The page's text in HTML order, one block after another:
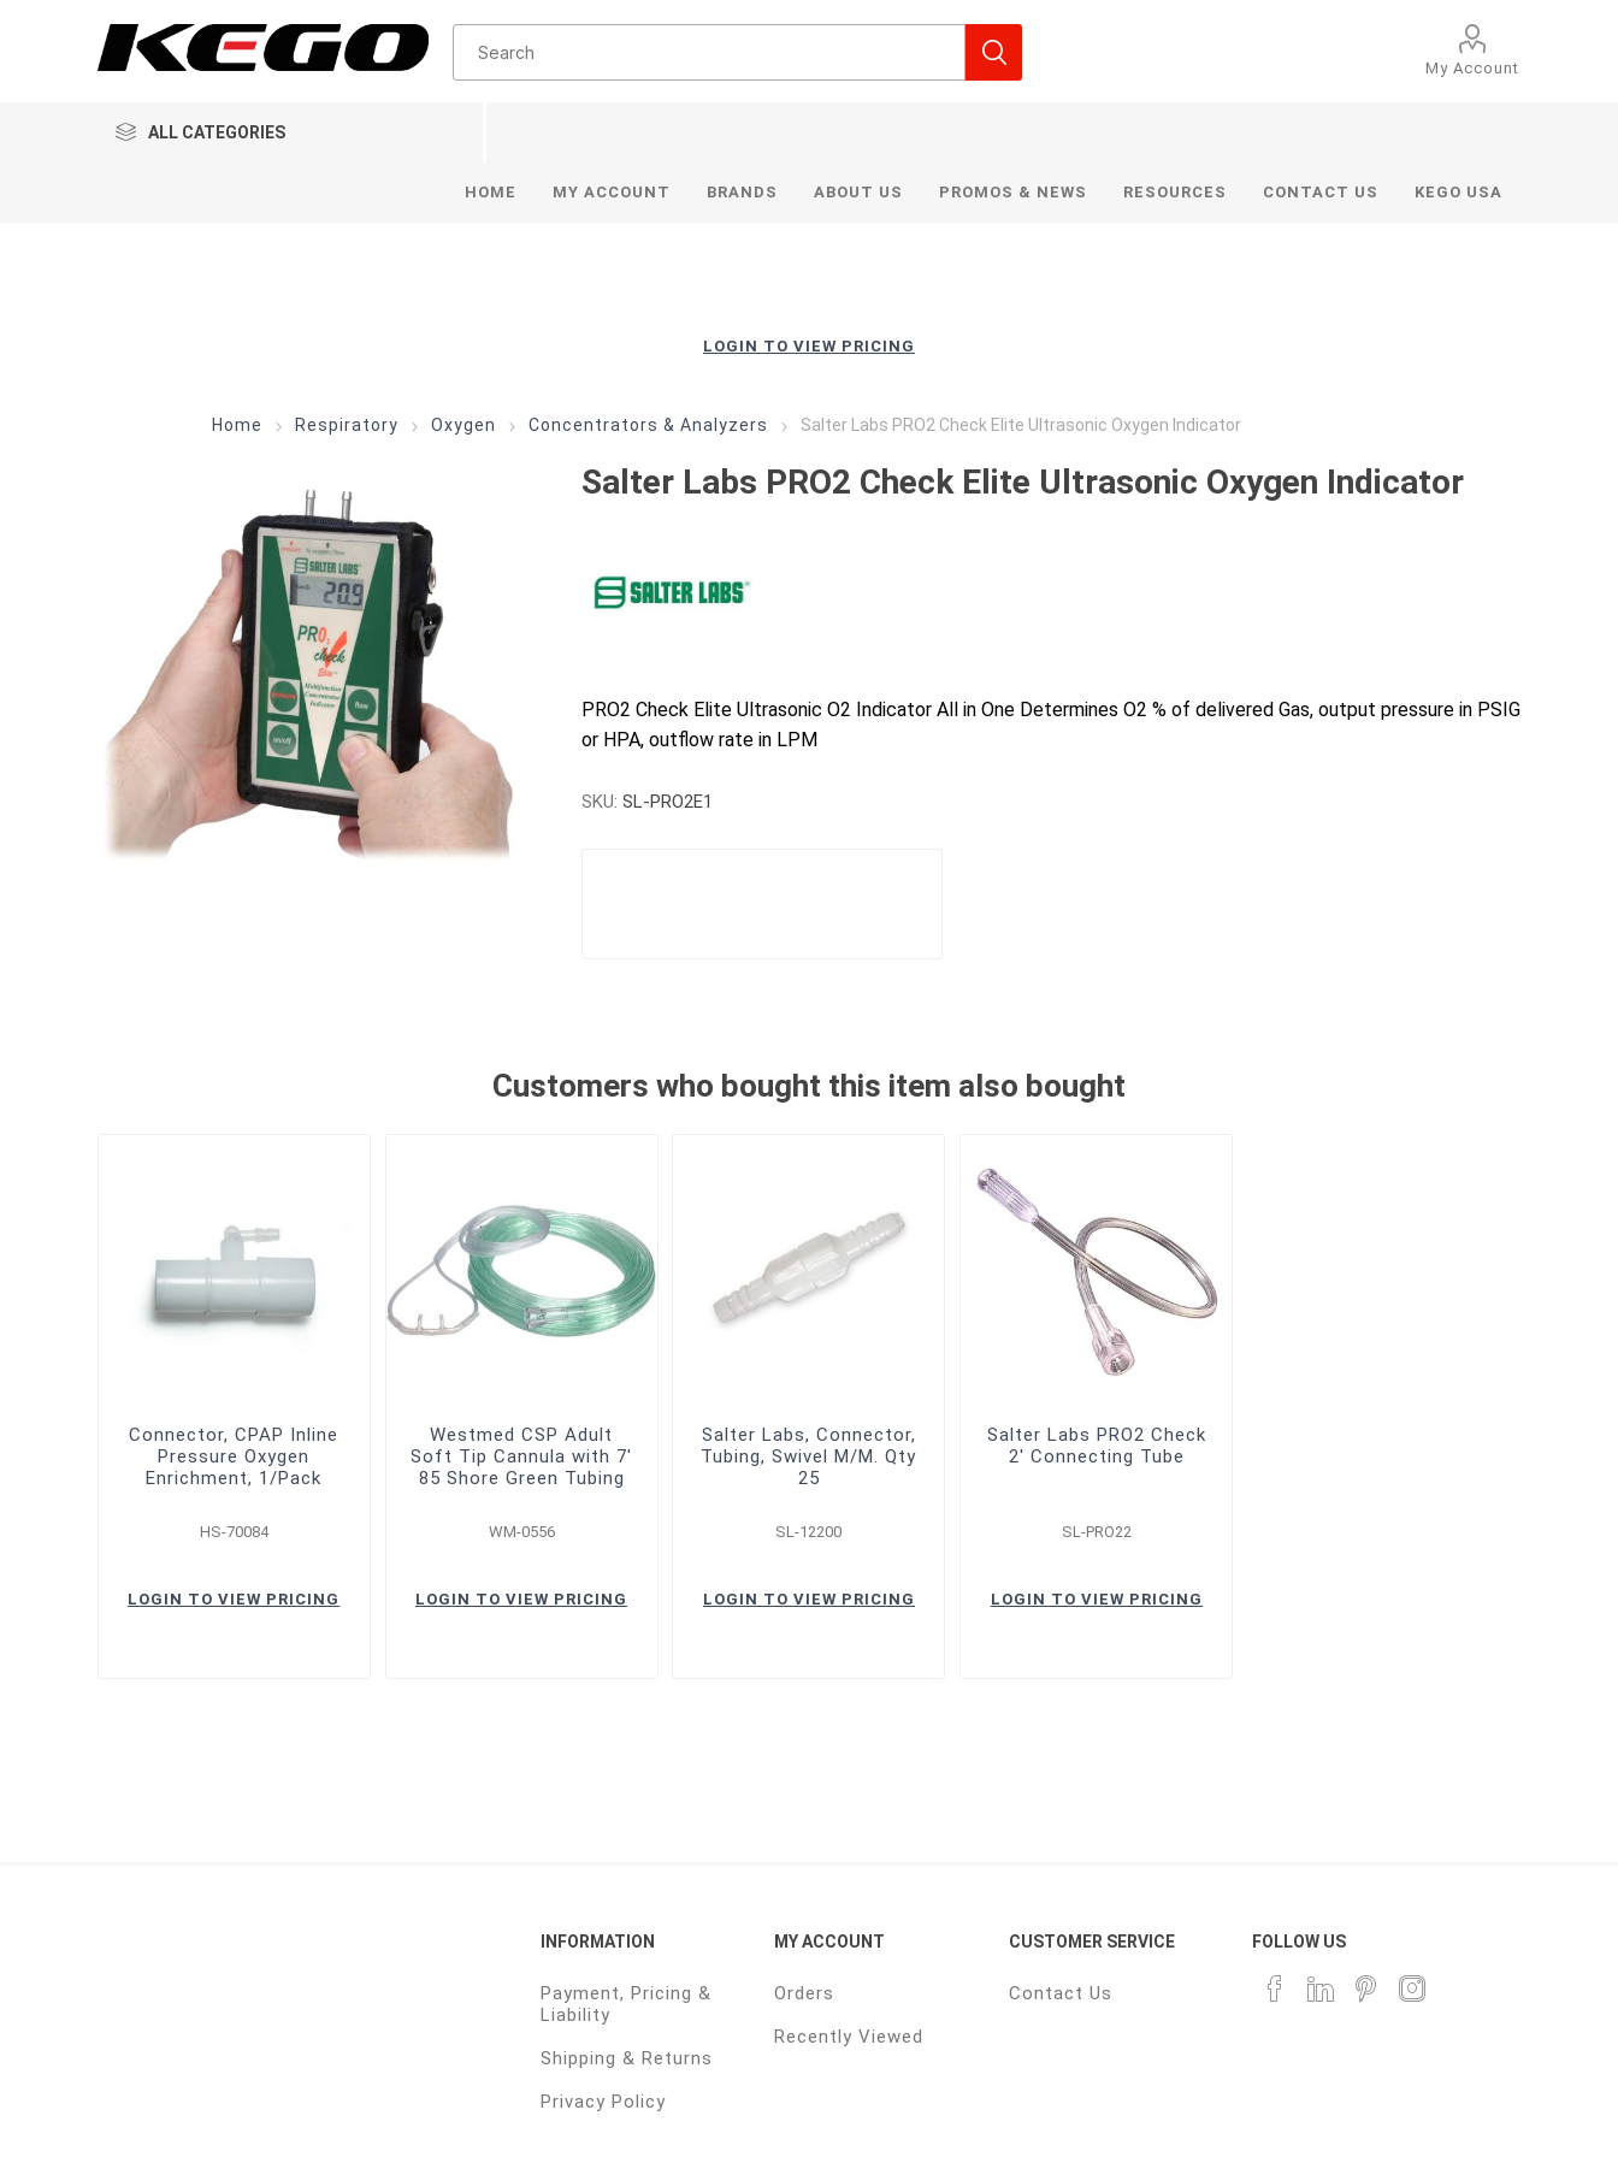
My Account
ALL CATEGORIES
HOME MY ACCOUNT BRANDS ABOUT US PROMOS & NEWS RESOURCES CONTACT US KEGO USA
LOGIN TO VIEW PRICING
Home Respiratory Oxygen Concentrators & Analyzers Salter Labs PRO2 Check Elite Ultrasonic Oxygen Indicator
Salter Labs PRO2 Check Elite Ultrasonic Oxygen Indicator
PRO2 Check Elite Ultrasonic O2 Indicator All in One Determines O2 % of delivered Gas, output pressure in PSIG
or HPA, outflow rate in LPM
SKU: SL-PRO2E1
Customers who bought this item also bought
Connector, CPAP Inline
Pressure Oxygen
Enrichment, 1/Pack
HS-70084
LOGIN TO VIEW PRICING
Westmed CSP Adult
Soft Tip Cannula with 7'
85 Shore Green Tubing
WM-0556
LOGIN TO VIEW PRICING
Salter Labs, Connector,
Tubing, Swivel M/M. Qty
25
SL-12200
LOGIN TO VIEW PRICING
Salter Labs PRO2 Check
2' Connecting Tube
SL-PRO22
LOGIN TO VIEW PRICING
INFORMATION
Payment, Pricing &
Liability
Shipping & Returns
Privacy Policy
MY ACCOUNT
Orders
Recently Viewed
CUSTOMER SERVICE
Contact Us
FOLLOW US